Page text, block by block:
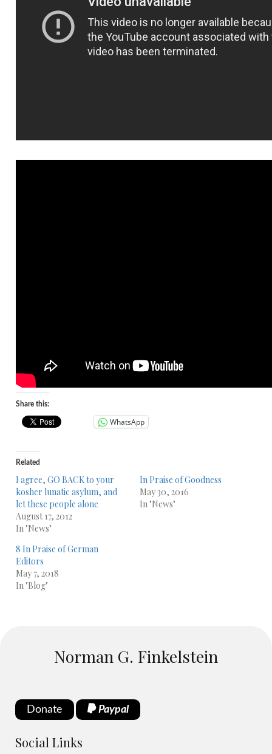
Share this:
WhatsApp
Related
I agree, GO BACK to your
kosher lunatic asylum, and
let these people alone
August 17, 2012
In "News"
In Praise of Goodness
May 30, 2016
In "News"
8 In Praise of German
Editors
May 7, 2018
In "Blog"
Norman G. Finkelstein
Donate Paypal
Social Links